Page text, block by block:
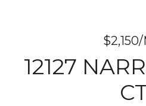
12127